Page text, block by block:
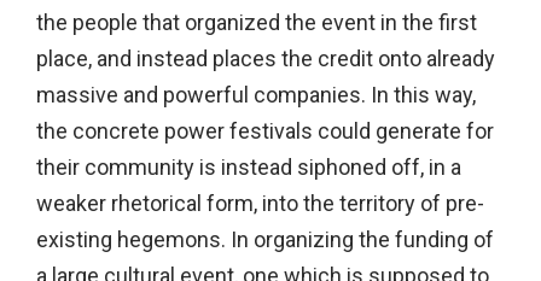
the people that organized the event in the first
place, and instead places the credit onto already
massive and powerful companies. In this way,
the concrete power festivals could generate for
their community is instead siphoned off, in a
weaker rhetorical form, into the territory of pre-
existing hegemons. In organizing the funding of
a large cultural event, one which is supposed to